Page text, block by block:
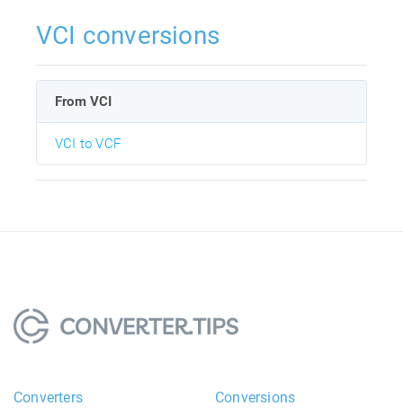
VCI conversions
From VCI
VCI to VCF
Converters Conversions